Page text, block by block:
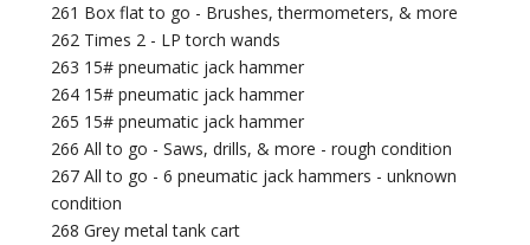
261 Box flat to go - Brushes, thermometers, & more
262 Times 2 - LP torch wands
263 15# pneumatic jack hammer
264 15# pneumatic jack hammer
265 15# pneumatic jack hammer
266 All to go - Saws, drills, & more - rough condition
267 All to go - 6 pneumatic jack hammers - unknown
condition
268 Grey metal tank cart